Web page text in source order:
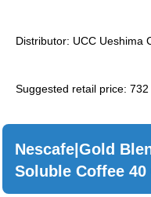
Distributor: UCC Ueshima
Suggested retail price:
Nescafe|Gold
Soluble Coffee